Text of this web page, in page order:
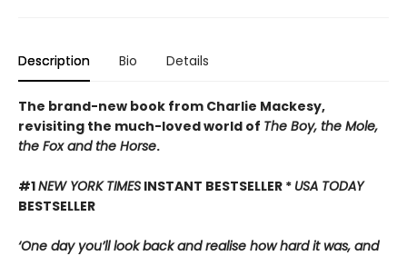
Description Bio Details
The brand-new book from Charlie Mackesy,
revisiting the much-loved world of The Boy, the Mole,
the Fox and the Horse.
#1NEW YORK TIMES INSTANT BESTSELLER * USA TODAY
BESTSELLER
‘One day you’ll look back and realise how hard it was, and